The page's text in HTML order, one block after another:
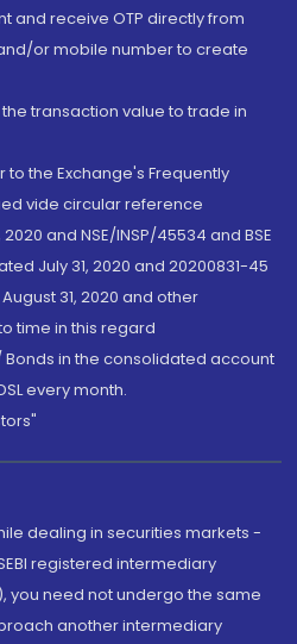
and receive OTP directly from
or mobile number to create
transaction value to trade in
the Exchange's Frequently
vide circular reference
2020 and NSE/INSP/45534 and BSE
July 31, 2020 and 20200831-45
31, 2020 and other
time in this regard
Bonds in the consolidated account
every month.
dealing in securities markets -
registered intermediary
you need not undergo the same
another intermediary